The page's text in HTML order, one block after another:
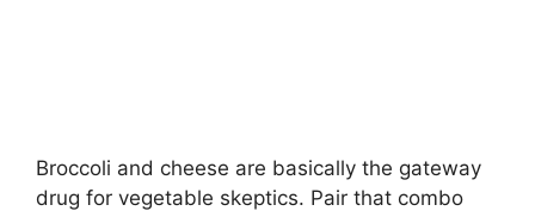
Broccoli and cheese are basically the gateway
drug for vegetable skeptics. Pair that combo